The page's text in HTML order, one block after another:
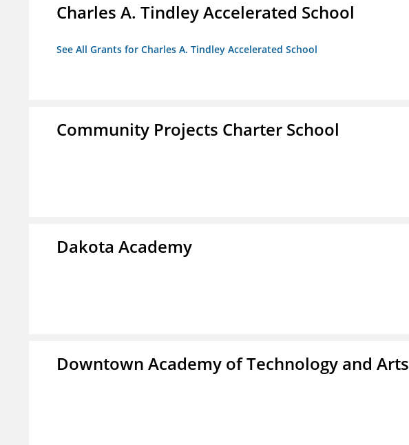
Charles A. Tindley Accelerated School
See All Grants for Charles A. Tindley Accelerated School
Community Projects Charter School
Dakota Academy
Downtown Academy of Technology and Arts